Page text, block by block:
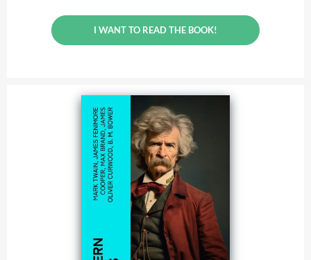
I WANT TO READ THE BOOK!